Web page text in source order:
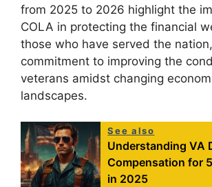
from 2025 to 2026 highlight the
COLA in protecting the financial
those who have served the
commitment to improving the
veterans amidst changing
landscapes.
See also
Understanding VA
Compensation for
in 2025